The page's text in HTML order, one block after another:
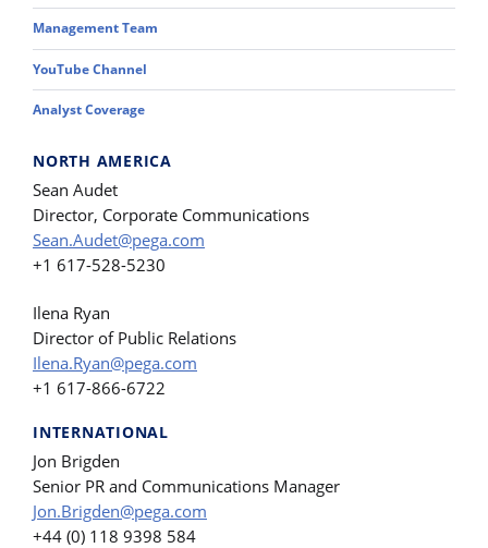
Management Team
YouTube Channel
Analyst Coverage
NORTH AMERICA
Sean Audet
Director, Corporate Communications
Sean.Audet@pega.com
+1 617-528-5230
Ilena Ryan
Director of Public Relations
Ilena.Ryan@pega.com
+1 617-866-6722
INTERNATIONAL
Jon Brigden
Senior PR and Communications Manager
Jon.Brigden@pega.com
+44 (0) 118 9398 584